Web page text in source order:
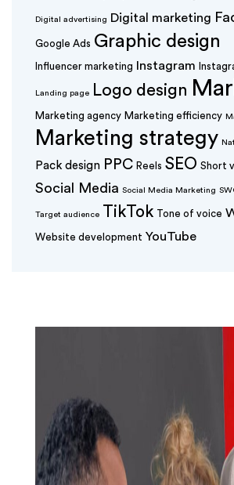
Digital advertising Digital marketing
Google Ads Graphic design
Influencer marketing Instagram
Landing page Logo design
Marketing agency Marketing efficiency
Marketing strategy
Pack design PPC Reels SEO Short
Social Media Social Media Marketing
Target audience TikTok Tone of voice
Website development YouTube